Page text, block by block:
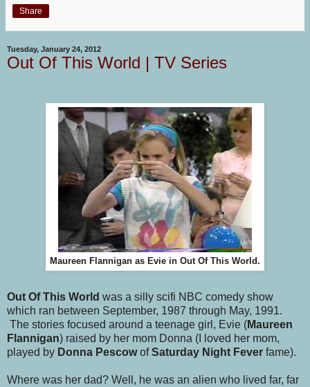
Share
Tuesday, January 24, 2012
Out Of This World | TV Series
Maureen Flannigan as Evie in Out Of This World.
Out Of This World was a silly scifi NBC comedy show
which ran between September, 1987 through May, 1991.
The stories focused around a teenage girl, Evie (Maureen
Flannigan) raised by her mom Donna (I loved her mom,
played by Donna PescowofSaturday Night Fever fame).
Where was her dad? Well, he was an alien who lived far, far